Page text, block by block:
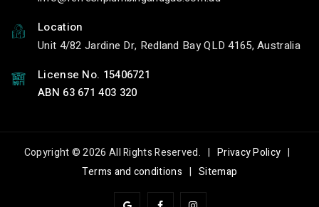
Location
Unit 4/82 Jardine Dr, Redland Bay QLD 4165, Australia
License No. 15406721
ABN 63 671 403 320
Copyright © 2026 All Rights Reserved. |Privacy Policy |
Terms and conditions | Sitemap